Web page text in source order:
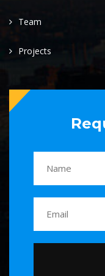
Team
Projects